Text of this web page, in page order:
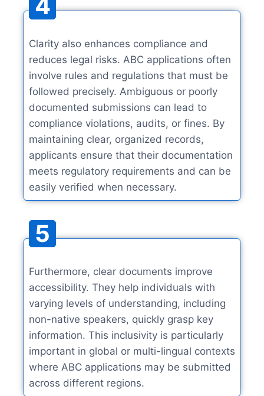
Clarity also enhances compliance and
reduces legal risks. ABC applications often
involve rules and regulations that must be
followed precisely. Ambiguous or poorly
documented submissions can lead to
compliance violations, audits, or fines. By
maintaining clear, organized records,
applicants ensure that their documentation
meets regulatory requirements and can be
easily verified when necessary.
5
Furthermore, clear documents improve
accessibility. They help individuals with
varying levels of understanding, including
non-native speakers, quickly grasp key
information. This inclusivity is particularly
important in global or multi-lingual contexts
where ABC applications may be submitted
across different regions.